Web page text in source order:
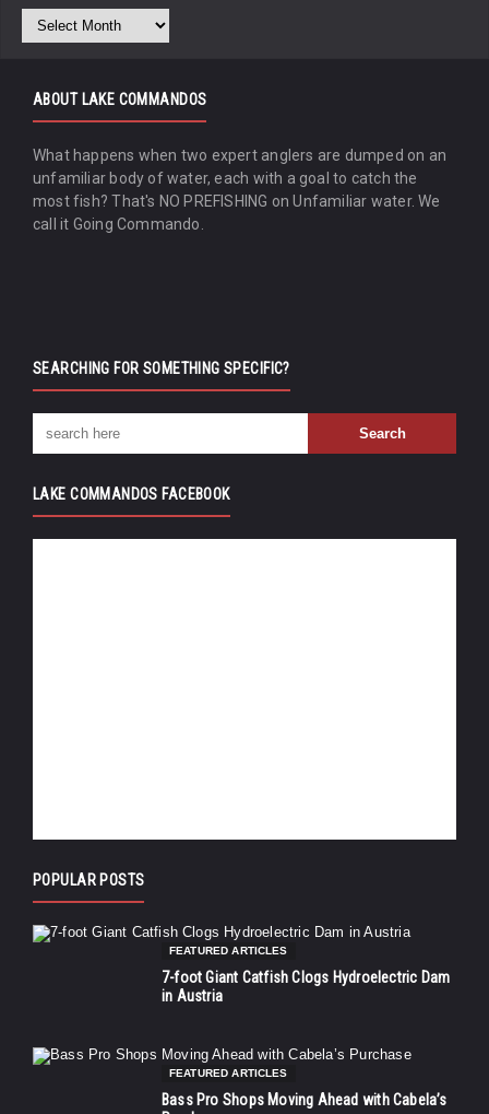
ABOUT LAKE COMMANDOS
What happens when two expert anglers are dumped on an
unfamiliar body of water, each with a goal to catch the
most fish? That's NO PREFISHING on Unfamiliar water. We
call it Going Commando.
SEARCHING FOR SOMETHING SPECIFIC?
LAKE COMMANDOS FACEBOOK
POPULAR POSTS
FEATURED ARTICLES
7-foot Giant Catfish Clogs Hydroelectric Dam
in Austria
FEATURED ARTICLES
Bass Pro Shops Moving Ahead with Cabela’s